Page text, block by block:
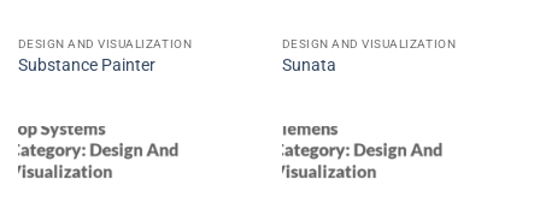
DESIGN AND VISUALIZATION
Substance Painter
DESIGN AND VISUALIZATION
Sunata